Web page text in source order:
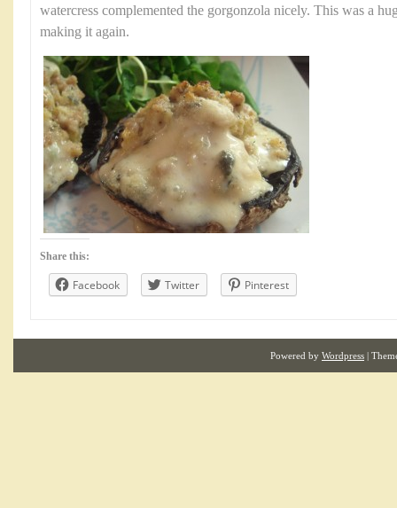
watercress complemented the gorgonzola nicely. This was a
making it again.
Share this:
Facebook Twitter Pinterest
Powered by Wordpress |